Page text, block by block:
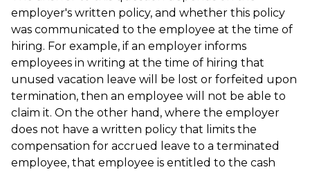
employer's written policy, and whether this policy
was communicated to the employee at the time of
hiring. For example, if an employer informs
employees in writing at the time of hiring that
unused vacation leave will be lost or forfeited upon
termination, then an employee will not be able to
claim it. On the other hand, where the employer
does not have a written policy that limits the
compensation for accrued leave to a terminated
employee, that employee is entitled to the cash